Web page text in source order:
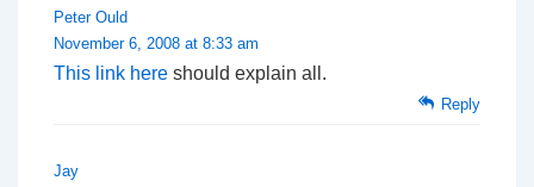
Peter Ould
November 6, 2008 at 8:33 am
This link here should explain all.
Reply
Jay